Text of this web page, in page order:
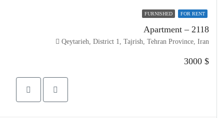
FOR RENT
FURNISHED
Apartment – 2118
Qeytarieh, District 1, Tajrish, Tehran Province, Iran